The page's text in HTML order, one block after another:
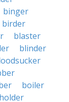
binger
birder
blaster
blinder
boiler